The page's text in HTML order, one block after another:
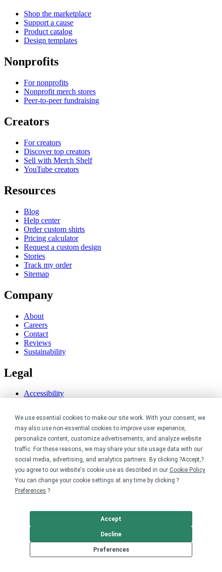
We use essential cookies to make our site work. With your consent, we
may also use non-essential cookies to improve user experience,
personalize content, customize advertisements, and analyze website
traffic. For these reasons, we may share your site usage data with our
social media, advertising, and analytics partners. By clicking ?Accept,?
you agree to our website's cookie use as described in our Cookie Policy.
You can change your cookie settings at any time by clicking ?
Preferences.?
Preferences
Decline
Accept
Shop the marketplace
Support a cause
Product catalog
Design templates
Nonprofits
For nonprofits
Nonprofit merch stores
Peer-to-peer fundraising
Creators
For creators
Discover top creators
Sell with Merch Shelf
YouTube creators
Resources
Blog
Help center
Order custom shirts
Pricing calculator
Request a custom design
Stories
Track my order
Sitemap
Company
About
Careers
Contact
Reviews
Sustainability
Legal
Accessibility
Cookie preferences
Terms & conditions
Do not share or sell my data